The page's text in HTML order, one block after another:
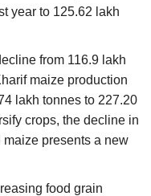
year to 125.62 lakh
from 116.9 lakh
maize production
lakh tonnes to 227.20
crops, the decline in
presents a new
food grain